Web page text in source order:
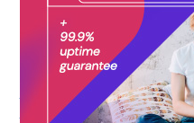
SPIKY Analog Digital Sports
Luminous Display | Water-